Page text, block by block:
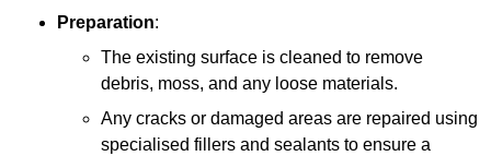
Preparation:
The existing surface is cleaned to remove
debris, moss, and any loose materials.
Any cracks or damaged areas are repaired using
specialised fillers and sealants to ensure a